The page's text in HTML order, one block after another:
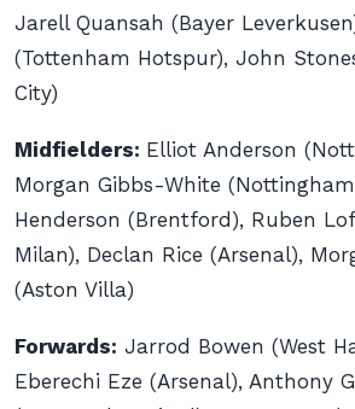
Jarell Quansah (Bayer
(Tottenham Hotspur), John
City)
Midfielders: Elliot Anderson
Morgan Gibbs-White
Henderson (Brentford), Ruben
Milan), Declan Rice (Arsenal),
(Aston Villa)
Forwards: Jarrod Bowen (West
Eberechi Eze (Arsenal), Anthony